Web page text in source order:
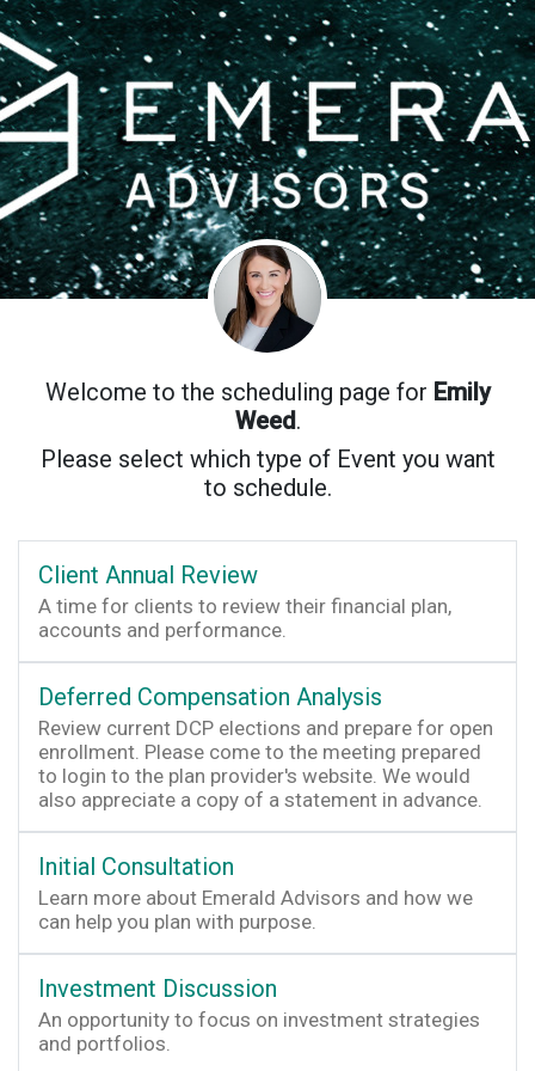
Welcome to the scheduling page for Emily
Weed.
Please select which type of Event you want
to schedule.
Client Annual Review
A time for clients to review their financial plan,
accounts and performance.
Deferred Compensation Analysis
Review current DCP elections and prepare for open
enrollment. Please come to the meeting prepared
to login to the plan provider's website. We would
also appreciate a copy of a statement in advance.
Initial Consultation
Learn more about Emerald Advisors and how we
can help you plan with purpose.
Investment Discussion
An opportunity to focus on investment strategies
and portfolios.